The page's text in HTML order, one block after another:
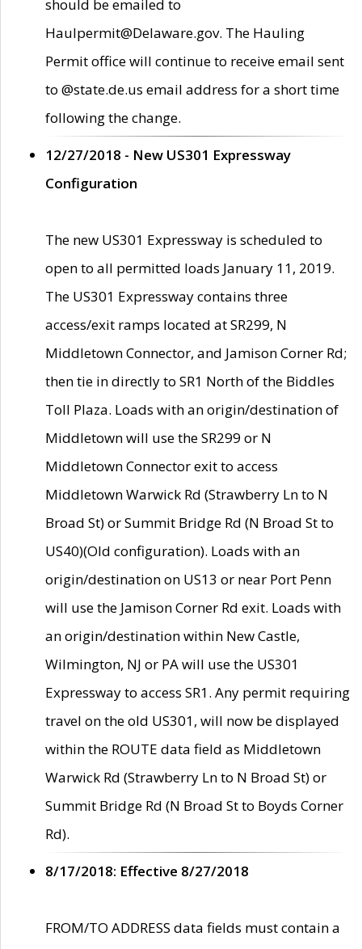
should be emailed to
Haulpermit@Delaware.gov. The Hauling
Permit office will continue to receive email sent
to @state.de.us email address for a short time
following the change.
12/27/2018 - New US301 Expressway
Configuration
The new US301 Expressway is scheduled to
open to all permitted loads January 11, 2019.
The US301 Expressway contains three
access/exit ramps located at SR299, N
Middletown Connector, and Jamison Corner Rd;
then tie in directly to SR1 North of the Biddles
Toll Plaza. Loads with an origin/destination of
Middletown will use the SR299 or N
Middletown Connector exit to access
Middletown Warwick Rd (Strawberry Ln to N
Broad St) or Summit Bridge Rd (N Broad St to
US40)(Old configuration). Loads with an
origin/destination on US13 or near Port Penn
will use the Jamison Corner Rd exit. Loads with
an origin/destination within New Castle,
Wilmington, NJ or PA will use the US301
Expressway to access SR1. Any permit requiring
travel on the old US301, will now be displayed
within the ROUTE data field as Middletown
Warwick Rd (Strawberry Ln to N Broad St) or
Summit Bridge Rd (N Broad St to Boyds Corner
Rd).
8/17/2018: Effective 8/27/2018
FROM/TO ADDRESS data fields must contain a